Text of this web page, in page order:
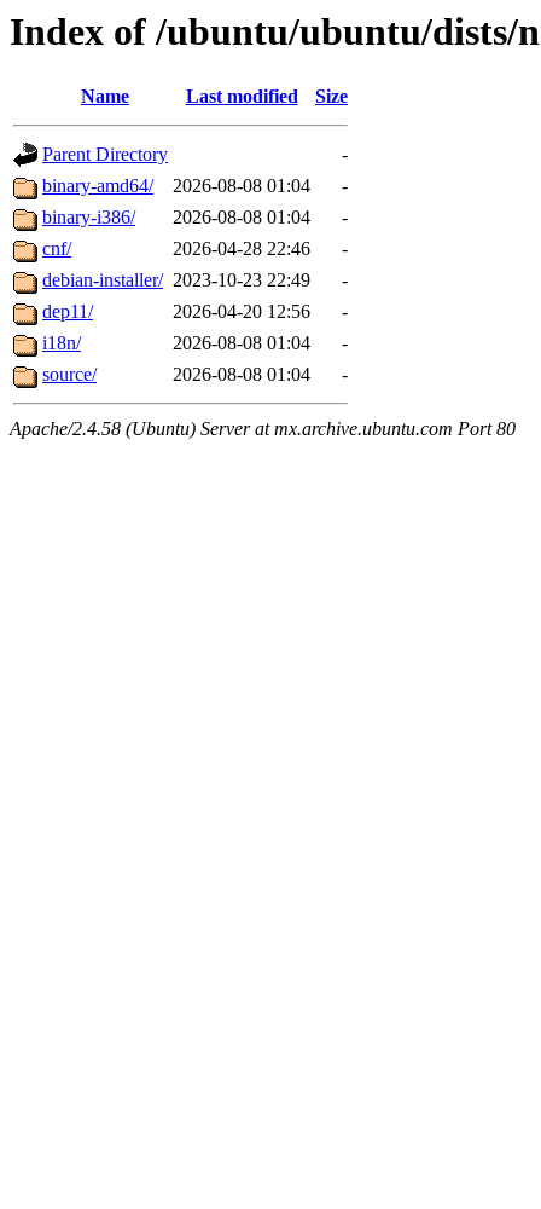
Index of /ubuntu/ubuntu/dists/
Name Last modified Size
Parent Directory
-
binary-amd64/
2026-08-08 01:04
-
binary-i386/
2026-08-08 01:04
-
cnf/
2026-04-28 22:46
-
debian-installer/ 2023-10-23 22:49
-
dep11/
2026-04-20 12:56
-
i18n/
2026-08-08 01:04
-
source/
2026-08-08 01:04 -
Apache/2.4.58 (Ubuntu) Server at mx.archive.ubuntu.com Port 80